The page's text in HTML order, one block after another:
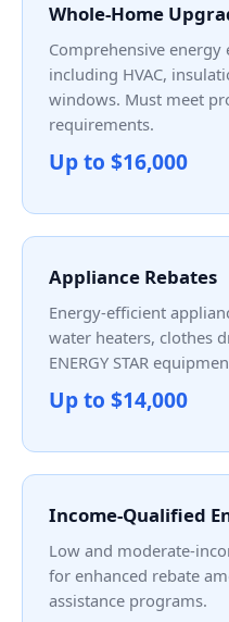
Whole-Home
Comprehensive
including HVAC,
windows. Must meet
requirements.
Up to $16,000
Appliance Rebates
Energy-efficient
water heaters, clothes
ENERGY STAR
Up to $14,000
Income-Qualified
Low and moderate-
for enhanced rebate
assistance programs.